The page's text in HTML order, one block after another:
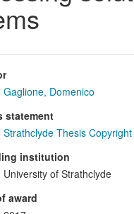
Gaglione, Domenico
statement
Strathclyde Thesis Copyright
institution
University of Strathclyde
award